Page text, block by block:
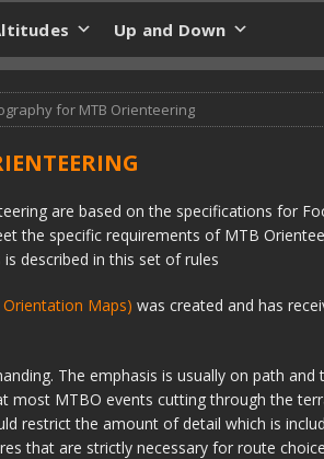
Up and Down
for MTB Orienteering
are based on the specifications for
the specific requirements of MTB
described in this set of rules
Maps) was created and has
The emphasis is usually on path and
most MTBO events cutting through the
restrict the amount of detail which is
that are strictly necessary for route